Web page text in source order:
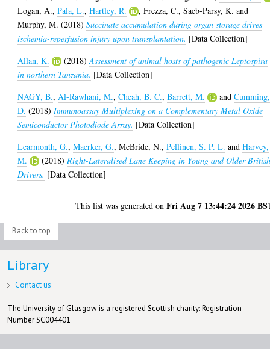
Logan, A.,Pala, L.,Hartley, R. ,Frezza, C.,Saeb-Parsy, K. and
Murphy, M. (2018)Succinate accumulation during organ storage drives
ischemia-reperfusion injury upon transplantation. [Data Collection]
Allan, K.
(2018)Assessment of animal hosts of pathogenic Leptospira
in northern Tanzania. [Data Collection]
NAGY, B., Al-Rawhani, M.,Cheah, B. C.,Barrett, M. andCumming,
D. (2018) Immunoassay Multiplexing on a Complementary Metal Oxide
Semiconductor Photodiode Array. [Data Collection]
Learmonth, G.,Maerker, G.,McBride, N.,Pellinen, S. P. L. andHarvey,
M.
(2018) Right-Lateralised Lane Keeping in Young and Older
Drivers. [Data Collection]
This list was generated onFri Aug 7 13:44:24 2026
Back to top
Library
Contact us
The University of Glasgow is a registered Scottish charity: Registration
Number SC004401